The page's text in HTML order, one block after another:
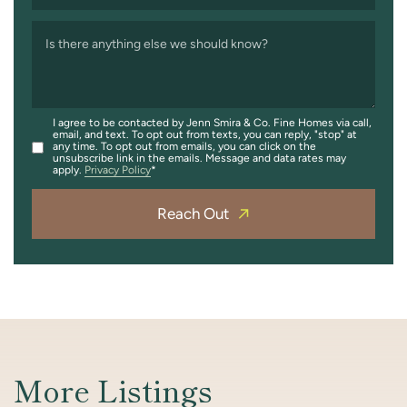
Is there anything else we should know?
I agree to be contacted by Jenn Smira & Co. Fine Homes via call,
email, and text. To opt out from texts, you can reply, "stop" at
any time. To opt out from emails, you can click on the
unsubscribe link in the emails. Message and data rates may
apply. Privacy Policy
Reach Out
More Listings